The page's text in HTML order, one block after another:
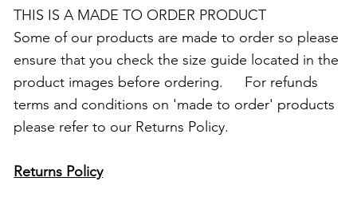
THIS IS A MADE TO ORDER PRODUCT
Some of our products are made to order so please
ensure that you check the size guide located in the
product images before ordering. For refunds
terms and conditions on 'made to order' products
please refer to our Returns Policy.
Returns Policy